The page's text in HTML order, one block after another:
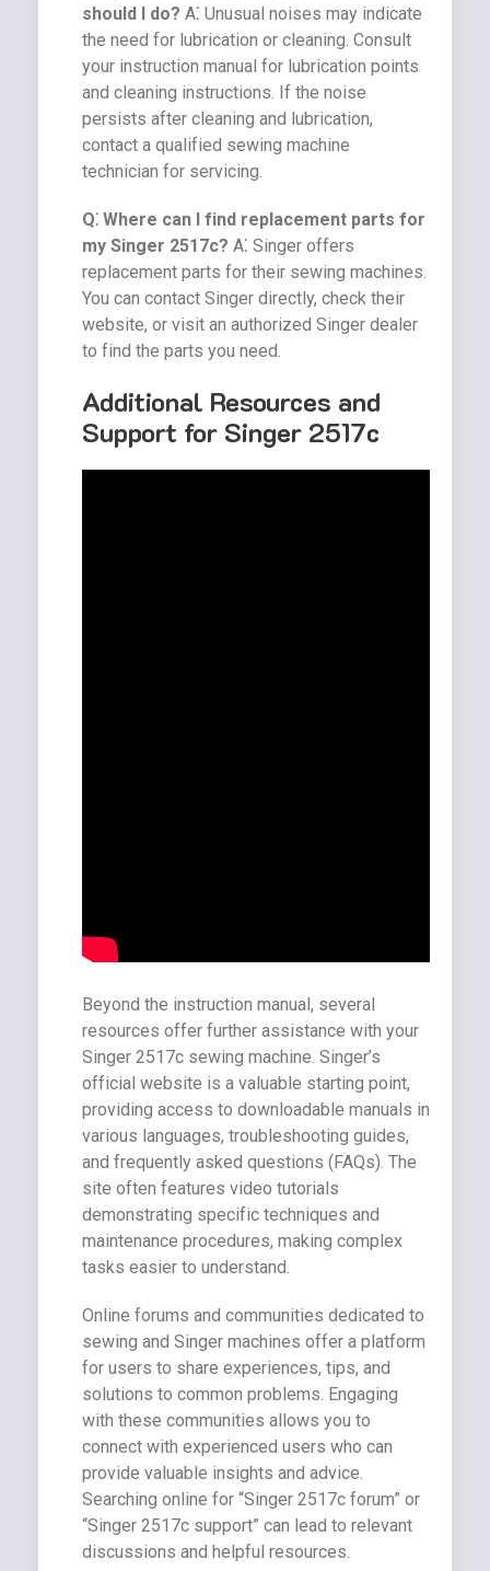
should I do? A⁚ Unusual noises may indicate
the need for lubrication or cleaning. Consult
your instruction manual for lubrication points
and cleaning instructions. If the noise
persists after cleaning and lubrication,
contact a qualified sewing machine
technician for servicing.
Q⁚ Where can I find replacement parts for
my Singer 2517c? A⁚ Singer offers
replacement parts for their sewing machines.
You can contact Singer directly, check their
website, or visit an authorized Singer dealer
to find the parts you need.
Additional Resources and
Support for Singer 2517c
Beyond the instruction manual, several
resources offer further assistance with your
Singer 2517c sewing machine. Singer’s
official website is a valuable starting point,
providing access to downloadable manuals in
various languages, troubleshooting guides,
and frequently asked questions (FAQs). The
site often features video tutorials
demonstrating specific techniques and
maintenance procedures, making complex
tasks easier to understand.
Online forums and communities dedicated to
sewing and Singer machines offer a platform
for users to share experiences, tips, and
solutions to common problems. Engaging
with these communities allows you to
connect with experienced users who can
provide valuable insights and advice.
Searching online for “Singer 2517c forum” or
“Singer 2517c support” can lead to relevant
discussions and helpful resources.